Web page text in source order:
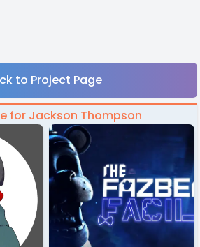
to Project Page
for Jackson Thompson